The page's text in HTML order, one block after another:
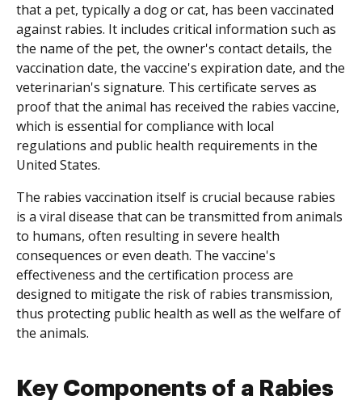
that a pet, typically a dog or cat, has been vaccinated
against rabies. It includes critical information such as
the name of the pet, the owner's contact details, the
vaccination date, the vaccine's expiration date, and the
veterinarian's signature. This certificate serves as
proof that the animal has received the rabies vaccine,
which is essential for compliance with local
regulations and public health requirements in the
United States.
The rabies vaccination itself is crucial because rabies
is a viral disease that can be transmitted from animals
to humans, often resulting in severe health
consequences or even death. The vaccine's
effectiveness and the certification process are
designed to mitigate the risk of rabies transmission,
thus protecting public health as well as the welfare of
the animals.
Key Components of a Rabies